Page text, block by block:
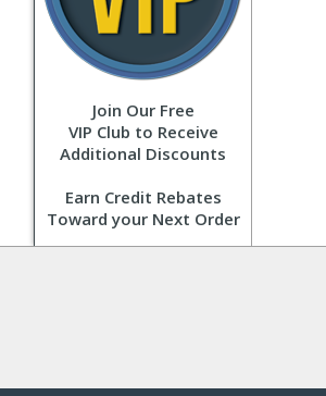
Join Our Free
VIP Club to Receive
Additional Discounts
Earn Credit Rebates
Toward your Next Order